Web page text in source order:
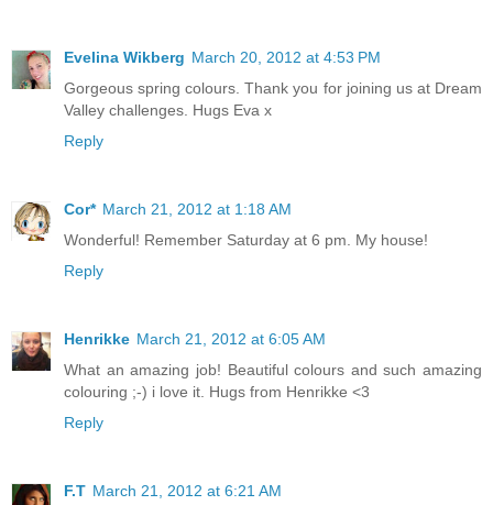
Evelina Wikberg March 20, 2012 at 4:53 PM
Gorgeous spring colours. Thank you for joining us at Dream
Valley challenges. Hugs Eva x
Reply
Cor* March 21, 2012 at 1:18 AM
Wonderful! Remember Saturday at 6 pm. My house!
Reply
Henrikke March 21, 2012 at 6:05 AM
What an amazing job! Beautiful colours and such amazing
colouring ;-) i love it. Hugs from Henrikke <3
Reply
F.T March 21, 2012 at 6:21 AM